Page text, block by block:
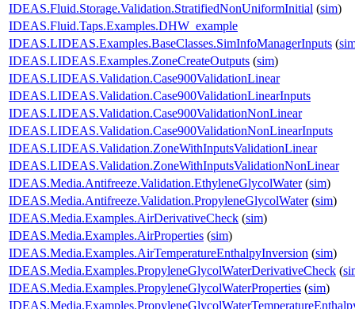
IDEAS.Fluid.Storage.Validation.StratifiedNonUniformInitial (sim)
IDEAS.Fluid.Taps.Examples.DHW_example
IDEAS.LIDEAS.Examples.BaseClasses.SimInfoManagerInputs (
IDEAS.LIDEAS.Examples.ZoneCreateOutputs (sim)
IDEAS.LIDEAS.Validation.Case900ValidationLinear
IDEAS.LIDEAS.Validation.Case900ValidationLinearInputs
IDEAS.LIDEAS.Validation.Case900ValidationNonLinear
IDEAS.LIDEAS.Validation.Case900ValidationNonLinearInputs
IDEAS.LIDEAS.Validation.ZoneWithInputsValidationLinear
IDEAS.LIDEAS.Validation.ZoneWithInputsValidationNonLinear
IDEAS.Media.Antifreeze.Validation.EthyleneGlycolWater(sim)
IDEAS.Media.Antifreeze.Validation.PropyleneGlycolWater(sim)
IDEAS.Media.Examples.AirDerivativeCheck (sim)
IDEAS.Media.Examples.AirProperties (sim)
IDEAS.Media.Examples.AirTemperatureEnthalpyInversion (sim)
IDEAS.Media.Examples.PropyleneGlycolWaterDerivativeCheck (
IDEAS.Media.Examples.PropyleneGlycolWaterProperties (sim)